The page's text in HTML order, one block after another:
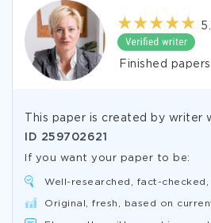
Finished
This paper is created by writer
ID 259702621
If you want your paper to be:
Well-researched, fact-
Original, fresh, based on